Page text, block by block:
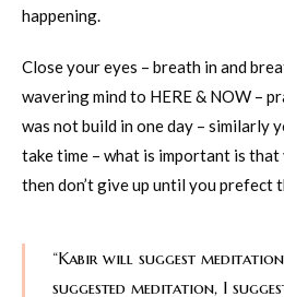
happening.
Close your eyes – breath in and
wavering mind to HERE & NOW –
was not build in one day – similarly
take time – what is important is
then don’t give up until you prefect
“Kabir will suggest
suggested meditation, I